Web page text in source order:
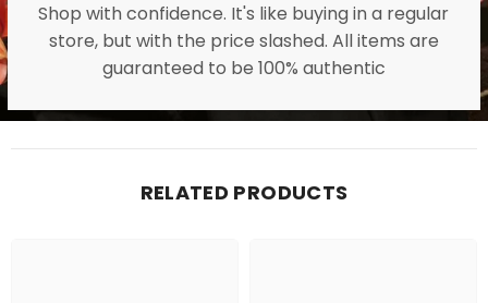
Shop with confidence. It's like buying in a regular
store, but with the price slashed. All items are
guaranteed to be 100% authentic
RELATED PRODUCTS